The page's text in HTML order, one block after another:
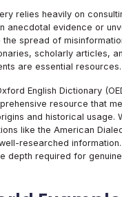
relies heavily on
anecdotal evidence or
spread of
scholarly articles,
are essential resources.
English Dictionary
resource that
and historical usage.
like the American
researched
depth required for